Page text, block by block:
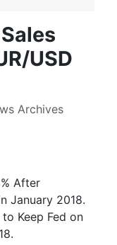
USD
Archives
After
January 2018.
Keep Fed on